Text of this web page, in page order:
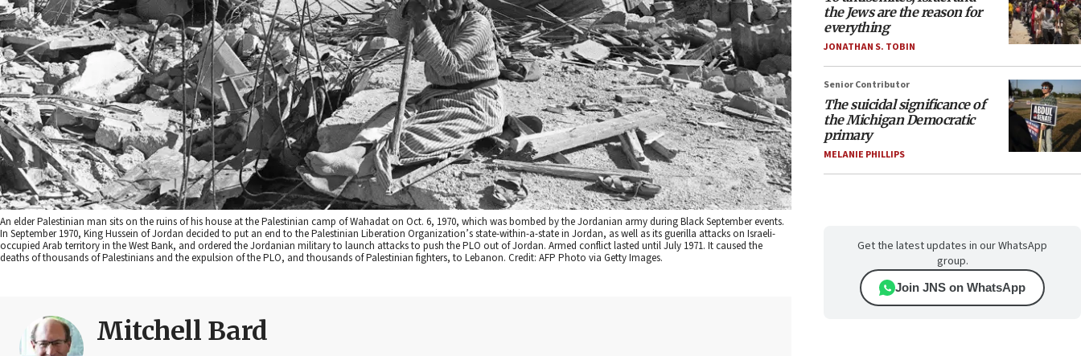
An elder Palestinian man sits on the ruins of his house at the Palestinian camp of Wahadat on Oct. 6, 1970, which was bombed by the Jordanian army during Black September events.
In September 1970, King Hussein of Jordan decided to put an end to the Palestinian Liberation Organization’s state-within-a-state in Jordan, as well as its guerilla attacks on Israeli-
occupied Arab territory in the West Bank, and ordered the Jordanian military to launch attacks to push the PLO out of Jordan. Armed conflict lasted until July 1971. It caused the
deaths of thousands of Palestinians and the expulsion of the PLO, and thousands of Palestinian fighters, to Lebanon. Credit: AFP Photo via Getty Images.
Mitchell Bard
the Jews are the reason for
everything
JONATHAN S. TOBIN
Senior Contributor
The suicidal significance of
the Michigan Democratic
primary
MELANIE PHILLIPS
Get the latest updates in our WhatsApp
group.
Join JNS on WhatsApp